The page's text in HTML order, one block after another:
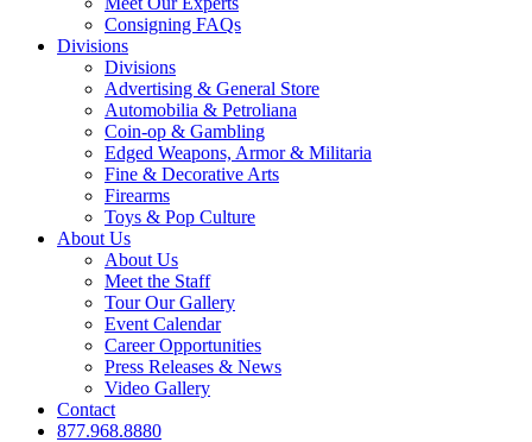
Consigning FAQs
Divisions
Divisions
Advertising & General Store
Automobilia & Petroliana
Coin-op & Gambling
Edged Weapons, Armor & Militaria
Fine & Decorative Arts
Firearms
Toys & Pop Culture
About Us
About Us
Meet the Staff
Tour Our Gallery
Event Calendar
Career Opportunities
Press Releases & News
Video Gallery
Contact
877.968.8880